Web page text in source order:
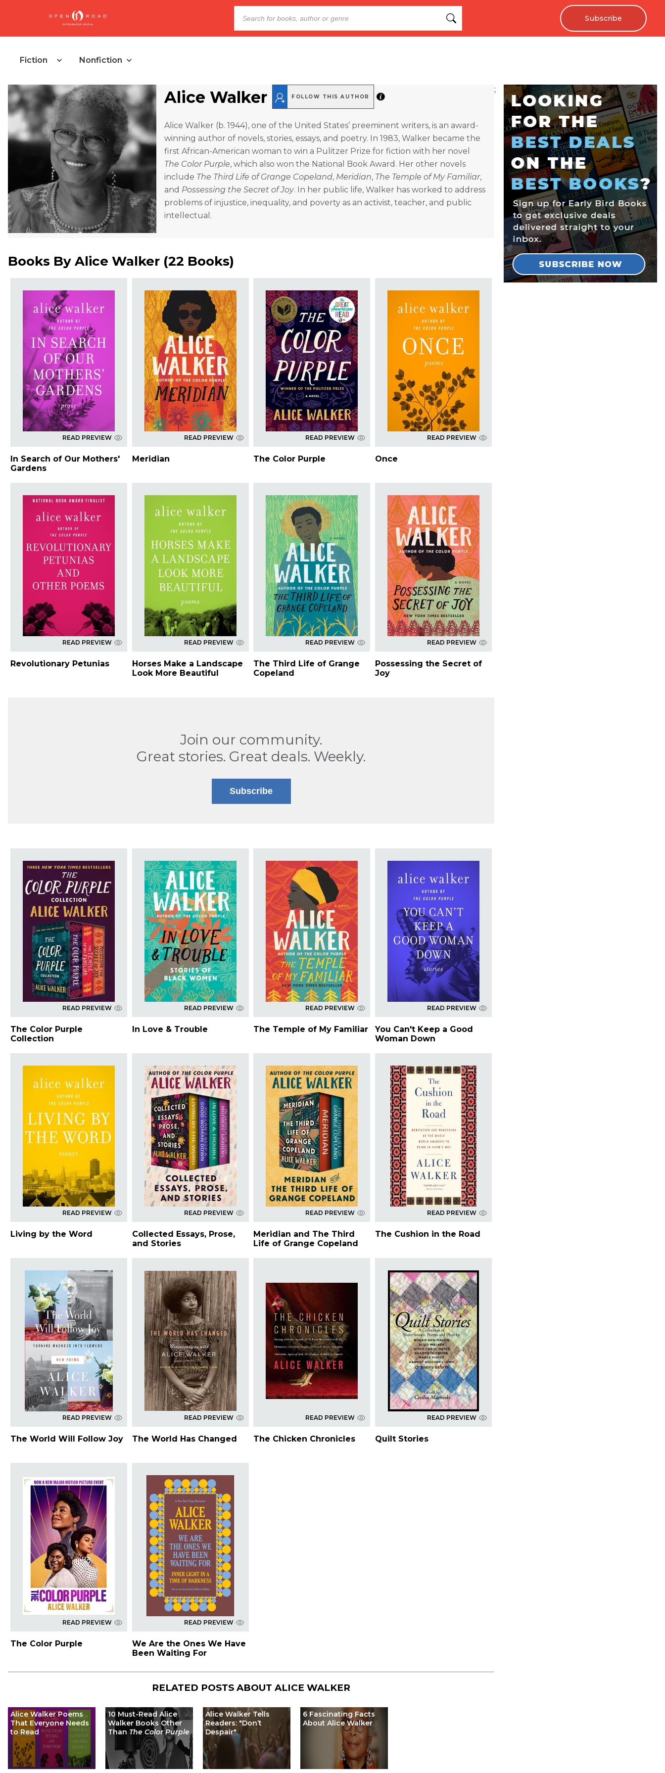
Subscribe
Fiction Nonfiction
Alice Walker FOLLOW THIS AUTHOR
Alice Walker (b. 1944), one of the United States’ preeminent writers, is an award-
winning author of novels, stories, essays, and poetry. In 1983, Walker became the
first African-American woman to win a Pulitzer Prize for fiction with her novel
The Color Purple, which also won the National Book Award. Her other novels
include The Third Life of Grange Copeland, Meridian, The Temple of My Familiar,
and Possessing the Secret of Joy. In her public life, Walker has worked to address
problems of injustice, inequality, and poverty as an activist, teacher, and public
intellectual.
Books By Alice Walker (22 Books)
READ PREVIEW
In Search of Our Mothers'
Gardens
READ PREVIEW
Meridian
READ PREVIEW
The Color Purple
READ PREVIEW
Once
READ PREVIEW
Revolutionary Petunias
READ PREVIEW
Horses Make a Landscape
Look More Beautiful
READ PREVIEW
The Third Life of Grange
Copeland
READ PREVIEW
Possessing the Secret of
Joy
Join our community.
Great stories. Great deals. Weekly.
Subscribe
READ PREVIEW
The Color Purple
Collection
READ PREVIEW
In Love & Trouble
READ PREVIEW
The Temple of My Familiar
READ PREVIEW
You Can't Keep a Good
Woman Down
READ PREVIEW
Living by the Word
READ PREVIEW
Collected Essays, Prose,
and Stories
READ PREVIEW
Meridian and The Third
Life of Grange Copeland
READ PREVIEW
The Cushion in the Road
READ PREVIEW
The World Will Follow Joy
READ PREVIEW
The World Has Changed
READ PREVIEW
The Chicken Chronicles
READ PREVIEW
Quilt Stories
READ PREVIEW
The Color Purple
READ PREVIEW
We Are the Ones We Have
Been Waiting For
RELATED POSTS ABOUT ALICE WALKER
Alice Walker Poems
That Everyone Needs
to Read
10 Must-Read Alice
Walker Books Other
Than The Color Purple
Alice Walker Tells
Readers: "Don’t
Despair"
6 Fascinating Facts
About Alice Walker
;